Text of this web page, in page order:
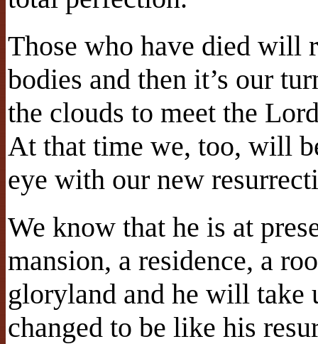
Those who have died will
bodies and then it’s our
the clouds to meet the
At that time we, too, will
eye with our new
We know that he is at
mansion, a residence, a
gloryland and he will take
changed to be like his